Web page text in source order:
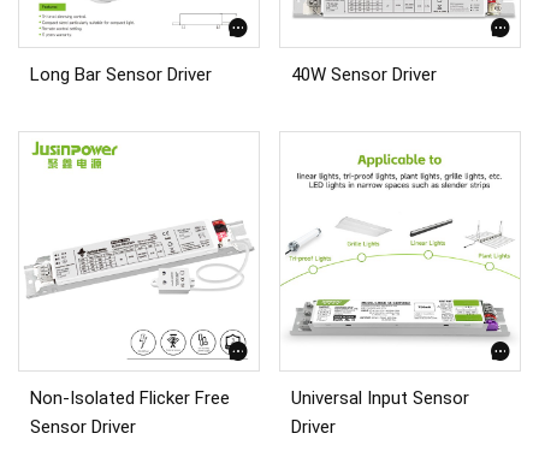
Long Bar Sensor Driver 40W Sensor Driver
Non-Isolated Flicker Free
Sensor Driver
Universal Input Sensor
Driver